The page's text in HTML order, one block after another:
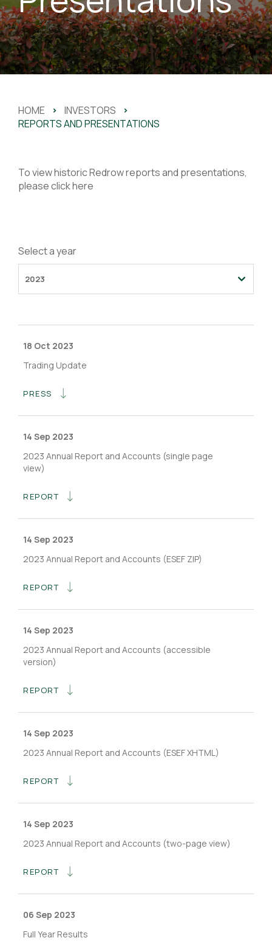
HOME > INVESTORS >
REPORTS AND PRESENTATIONS
To view historic Redrow reports and presentations,
pleaseclick here
Select a year
2023
18 Oct 2023
Trading Update
PRESS
14 Sep 2023
2023 Annual Report and Accounts (single page
view)
REPORT
14 Sep 2023
2023 Annual Report and Accounts (ESEF ZIP)
REPORT
14 Sep 2023
2023 Annual Report and Accounts (accessible
version)
REPORT
14 Sep 2023
2023 Annual Report and Accounts (ESEF XHTML)
REPORT
14 Sep 2023
2023 Annual Report and Accounts (two-page view)
REPORT
06 Sep 2023
Full Year Results